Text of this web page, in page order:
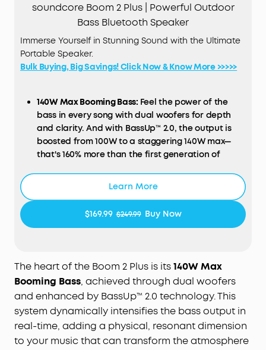
soundcore Boom 2 Plus | Powerful Outdoor
Bass Bluetooth Speaker
Immerse Yourself in Stunning Sound with the Ultimate
Portable Speaker.
Bulk Buying, Big Savings! Click Now & Know More >>>>>
140W Max Booming Bass: Feel the power of the
bass in every song with dual woofersfor depth
and clarity.And with BassUp™️ 2.0, the output is
boosted from 100W to a staggering 140W max—
that's 160% more than the first generation of
2+2 Stereo Clarity:Dual 50W woofers and dual
20W tweeters deliver crisp highs and deep lows,
balanced by smartcrossover technology for an
immersive audio experience.
outdoor speakerin just3hours and keepthe
beats playing for 20 hours. A nd withthebuilt-in
power bank, you
your phoneand other
essentials a 10W charge wherever you are.
(Playtime may vary based on volume level and
playback content.
IPX7 Waterproof and Floatable:Boom 2 Plus
Learn More
$169.99 $249.99 Buy Now
The heart of the Boom 2 Plus is its140W Max
Booming Bass, achieved through dual woofers
and enhanced by BassUp™ 2.0 technology. This
system dynamically intensifies the bass output in
real-time, adding a physical, resonant dimension
to your music that can transform the atmosphere